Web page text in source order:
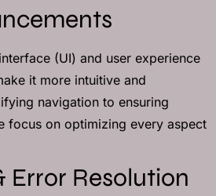
(UI) and user experience
it more intuitive and
navigation to ensuring
focus on optimizing every aspect
Error Resolution